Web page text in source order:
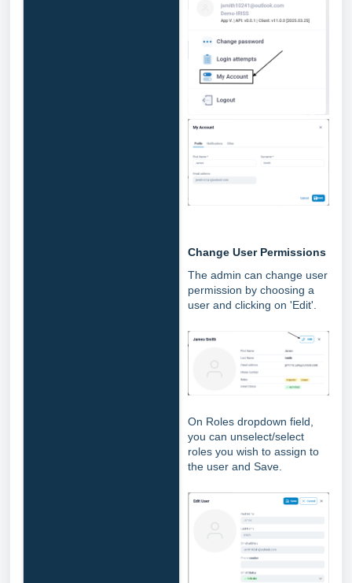
Change User Permissions
The admin can change user
permission by choosing a
user and clicking on 'Edit'.
On Roles dropdown field,
you can unselect/select
roles you wish to assign to
the user and Save.